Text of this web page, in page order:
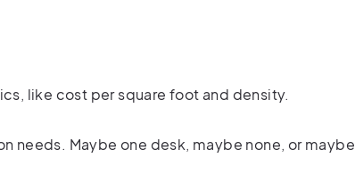
like cost per square foot and density.
needs. Maybe one desk, maybe none, or maybe